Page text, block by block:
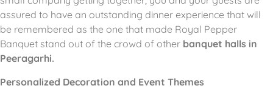
assured to have an outstanding dinner experience that will
be remembered as the one that made Royal Pepper
Banquet stand out of the crowd of other banquet halls in
Peeragarhi.
Personalized Decoration and Event Themes